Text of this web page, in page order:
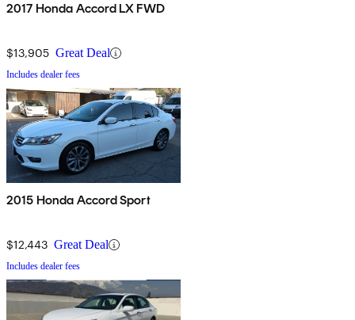
2017 Honda Accord LX FWD
$13,905 Great Deal
Includes dealer fees
2015 Honda Accord Sport
$12,443 Great Deal
Includes dealer fees